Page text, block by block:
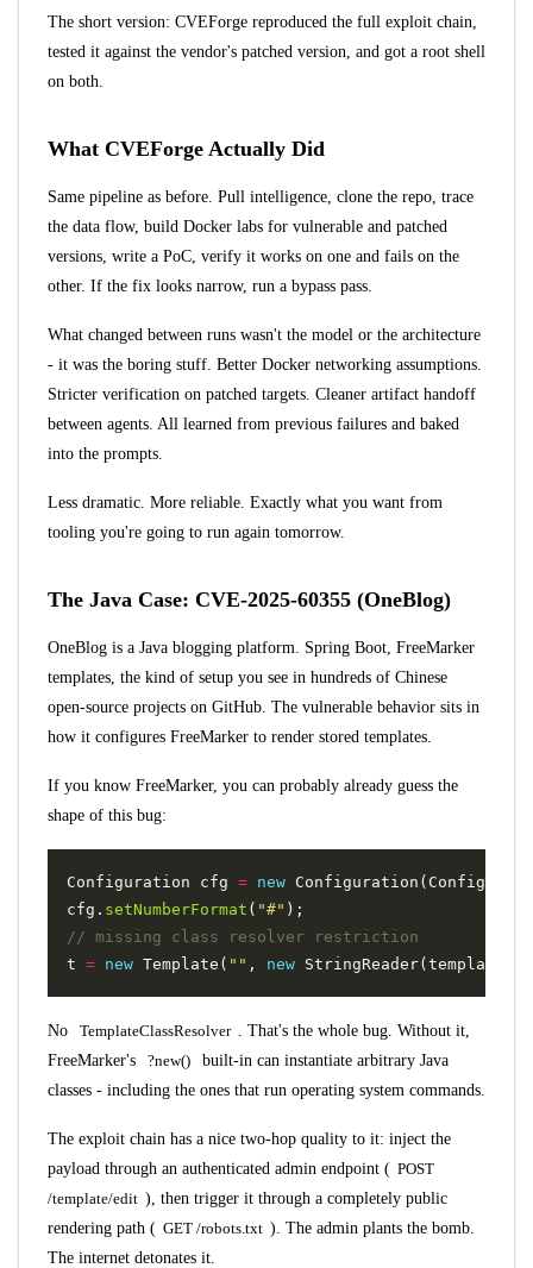
The short version: CVEForge reproduced the full exploit chain,
tested it against the vendor's patched version, and got a root shell
on both.
What CVEForge Actually Did
Same pipeline as before. Pull intelligence, clone the repo, trace
the data flow, build Docker labs for vulnerable and patched
versions, write a PoC, verify it works on one and fails on the
other. If the fix looks narrow, run a bypass pass.
What changed between runs wasn't the model or the architecture
- it was the boring stuff. Better Docker networking assumptions.
Stricter verification on patched targets. Cleaner artifact handoff
between agents. All learned from previous failures and baked
into the prompts.
Less dramatic. More reliable. Exactly what you want from
tooling you're going to run again tomorrow.
The Java Case: CVE-2025-60355 (OneBlog)
OneBlog is a Java blogging platform. Spring Boot, FreeMarker
templates, the kind of setup you see in hundreds of Chinese
open-source projects on GitHub. The vulnerable behavior sits in
how it configures FreeMarker to render stored templates.
If you know FreeMarker, you can probably already guess the
shape of this bug:
Configuration cfg = new Configuration (
cfg . setNumberFormat ( "#" );
// missing class resolver restriction
t = new Template ( "" , new StringReader(
No TemplateClassResolver
. That's the whole bug. Without it,
FreeMarker's
?new()
built-in can instantiate arbitrary Java
classes - including the ones that run operating system commands.
The exploit chain has a nice two-hop quality to it: inject the
payload through an authenticated admin endpoint ( POST
/template/edit ), then trigger it through a completely public
rendering path ( GET /robots.txt ). The admin plants the bomb.
The internet detonates it.